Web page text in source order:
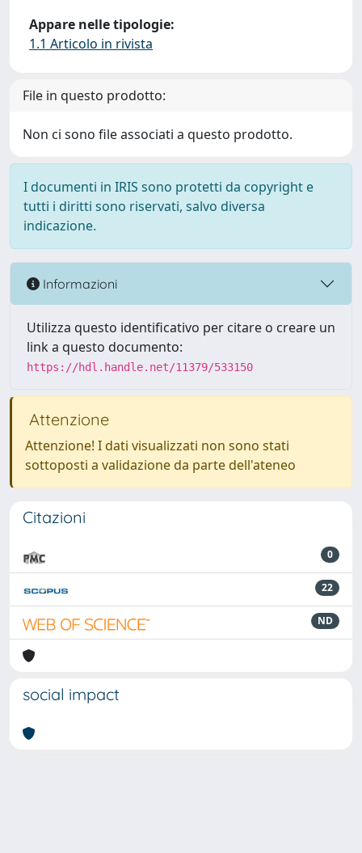
Appare nelle tipologie:
1.1 Articolo in rivista
File in questo prodotto:
Non ci sono file associati a questo prodotto.
I documenti in IRIS sono protetti da copyright e
tutti i diritti sono riservati, salvo diversa
indicazione.
Informazioni
Utilizza questo identificativo per citare o creare un
link a questo documento:
https://hdl.handle.net/11379/533150
Attenzione
Attenzione! I dati visualizzati non sono stati
sottoposti a validazione da parte dell'ateneo
Citazioni
0
22
ND
social impact